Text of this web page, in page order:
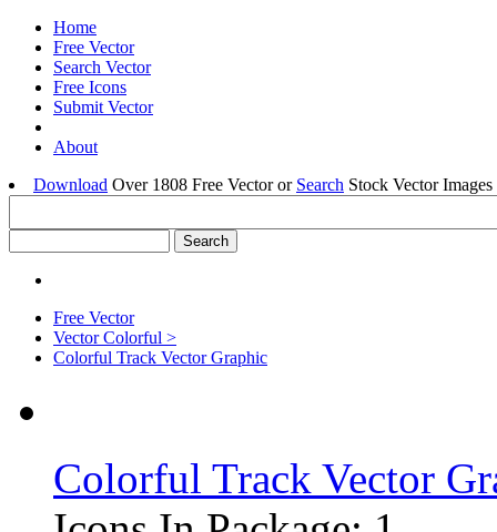
Home
Free Vector
Search Vector
Free Icons
Submit Vector
About
Download Over 1808 Free Vector or Search Stock Vector
Free Vector
Vector Colorful >
Colorful Track Vector Graphic
Colorful Track Vector